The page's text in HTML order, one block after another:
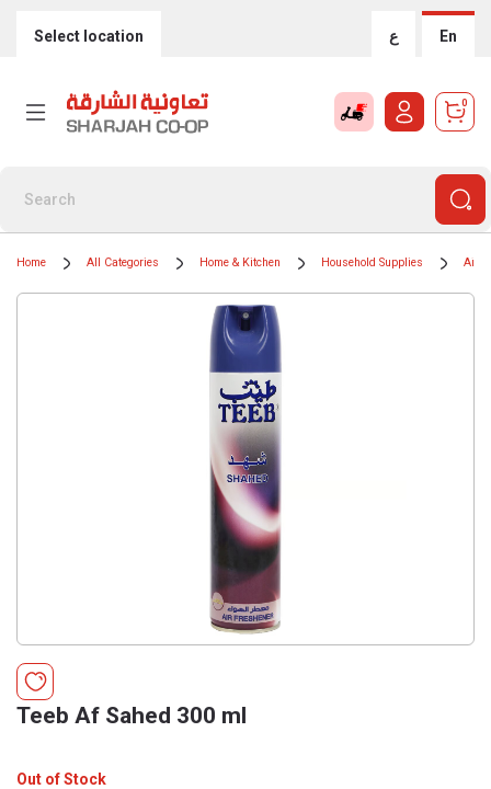
Select location ع En
0
Home All Categories Home & Kitchen Household Supplies Air
Teeb Af Sahed 300 ml
Out of Stock